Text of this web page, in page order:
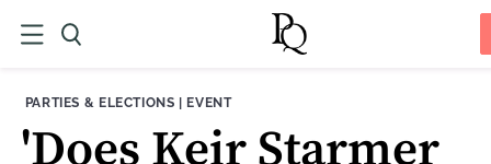
THEME:
PARTIES & ELECTIONS | CONTENT TYPE:
EVENT
'Does Keir Starmer